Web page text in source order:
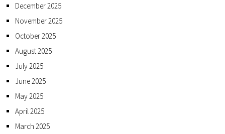
December 2025
November 2025
October 2025
August 2025
July 2025
June 2025
May 2025
April 2025
March 2025